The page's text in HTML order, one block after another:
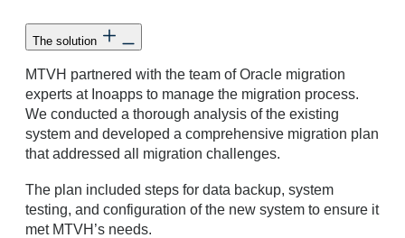
The solution
MTVH partnered with the team of Oracle migration
experts at Inoapps to manage the migration process.
We conducted a thorough analysis of the existing
system and developed a comprehensive migration plan
that addressed all migration challenges.
The plan included steps for data backup, system
testing, and configuration of the new system to ensure it
met MTVH’s needs.